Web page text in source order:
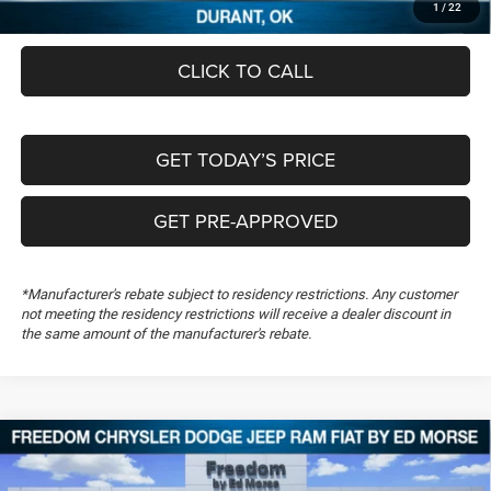
1 / 22
CLICK TO CALL
GET TODAY’S PRICE
GET PRE-APPROVED
*Manufacturer's rebate subject to residency restrictions. Any customer
not meeting the residency restrictions will receive a dealer discount in
the same amount of the manufacturer's rebate.
2026RAM 1500Big Horn
$46,863 $13,556
Compare Vehicle